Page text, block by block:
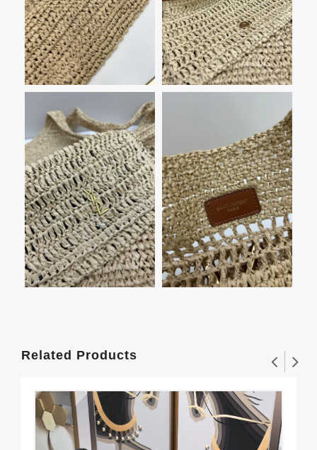
Related Products